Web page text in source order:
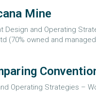
Mine
and Operating
(70% owned and
Operating Strategies –